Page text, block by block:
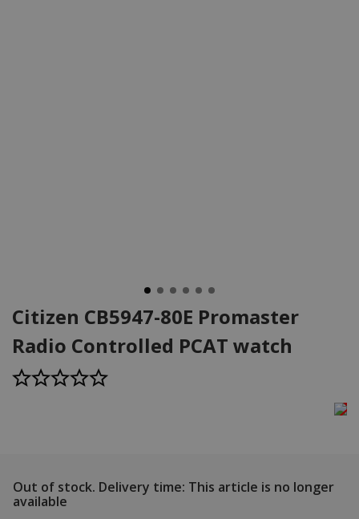
Citizen CB5947-80E Promaster
Radio Controlled PCAT watch
Out of stock. Delivery time: This article is no longer
available